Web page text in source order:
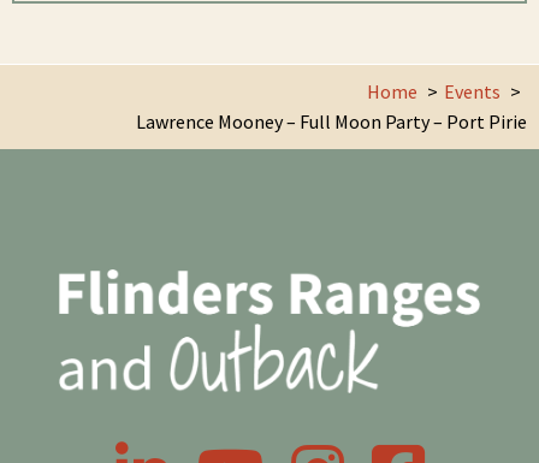
Home
Events
Lawrence Mooney – Full Moon Party – Port Pirie
LinkedIn YouTube InstagramFacebook